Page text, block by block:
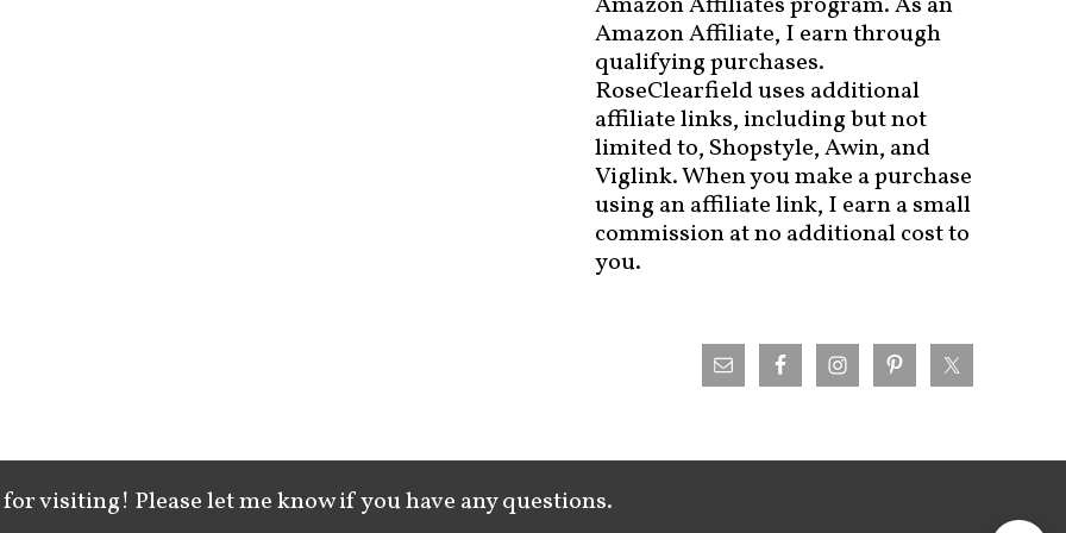
Amazon Affiliate, I earn through
qualifying purchases.
RoseClearfield uses additional
affiliate links, including but not
limited to, Shopstyle, Awin, and
Viglink. When you make a purchase
using an affiliate link, I earn a small
commission at no additional cost to
you.
visiting! Please let me know if you have any questions.